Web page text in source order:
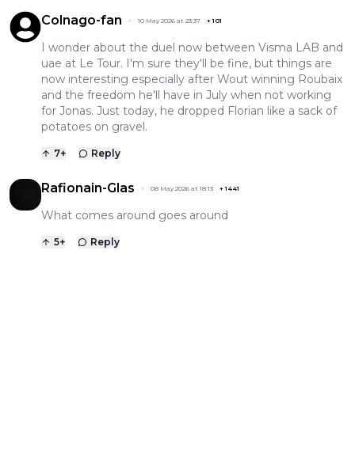
Colnago-fan 10 May 2026 at 23:37 +101
I wonder about the duel now between Visma LAB and
uae at Le Tour. I'm sure they'll be fine, but things are
now interesting especially after Wout winning Roubaix
and the freedom he'll have in July when not working
for Jonas. Just today, he dropped Florian like a sack of
potatoes on gravel.
7+ Reply
Rafionain-Glas 08 May 2026 at 18:13 +1441
What comes around goes around
5+ Reply